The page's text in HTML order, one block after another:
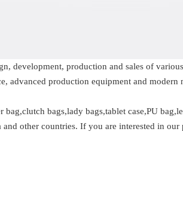
development, production and sales of
advanced production equipment and modern
bags,lady bags,tablet case,PU
other countries. If you are interested in